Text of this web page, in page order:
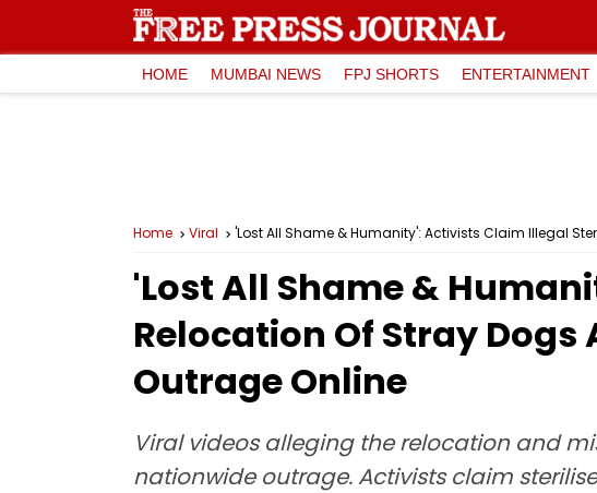
HOME MUMBAI NEWS FPJ SHORTS ENTERTAINMENT
Home Viral 'Lost All Shame & Humanity': Activists Claim Illegal
'Lost All Shame &
Relocation Of Stray
Outrage Online
Viral videos alleging the relocation and
nationwide outrage. Activists claim